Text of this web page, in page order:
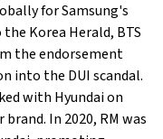
for Samsung's
Korea Herald, BTS
the endorsement
into the DUI scandal.
with Hyundai on
In 2020, RM was